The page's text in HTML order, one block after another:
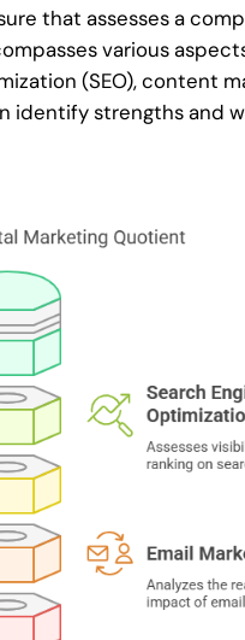
that assesses a
various
(SEO), content
identify strengths and